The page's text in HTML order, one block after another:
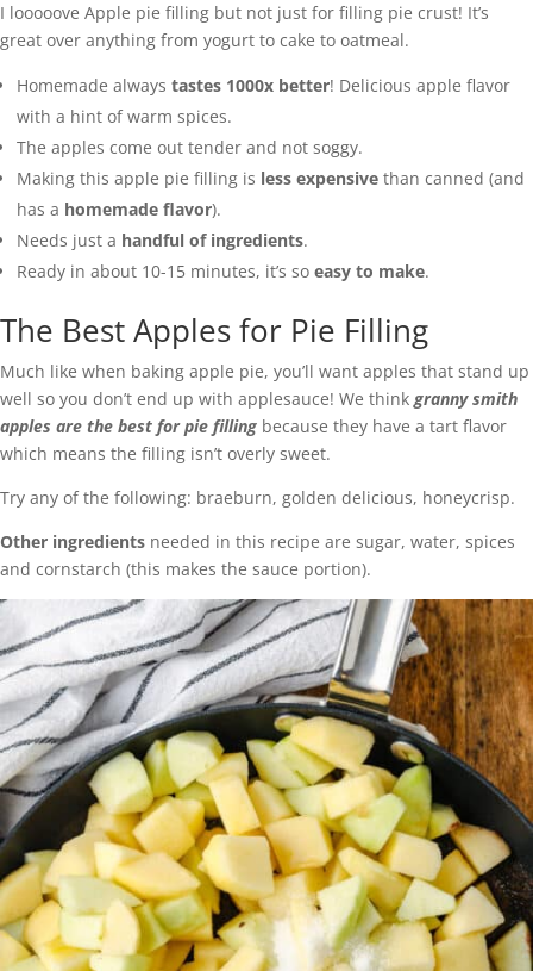
I looooove Apple pie filling but not just for filling pie crust! It’s
great over anything from yogurt to cake to oatmeal.
Homemade always tastes 1000x better! Delicious apple flavor
with a hint of warm spices.
The apples come out tender and not soggy.
Making this apple pie filling is less expensive than canned (and
has a homemade flavor).
Needs just a handful of ingredients.
Ready in about 10-15 minutes, it’s so easy to make.
The Best Apples for Pie Filling
Much like when baking apple pie, you’ll want apples that stand up
well so you don’t end up with applesauce! We think granny smith
apples are the best for pie filling because they have a tart flavor
which means the filling isn’t overly sweet.
Try any of the following: braeburn, golden delicious, honeycrisp.
Other ingredients needed in this recipe are sugar, water, spices
and cornstarch (this makes the sauce portion).